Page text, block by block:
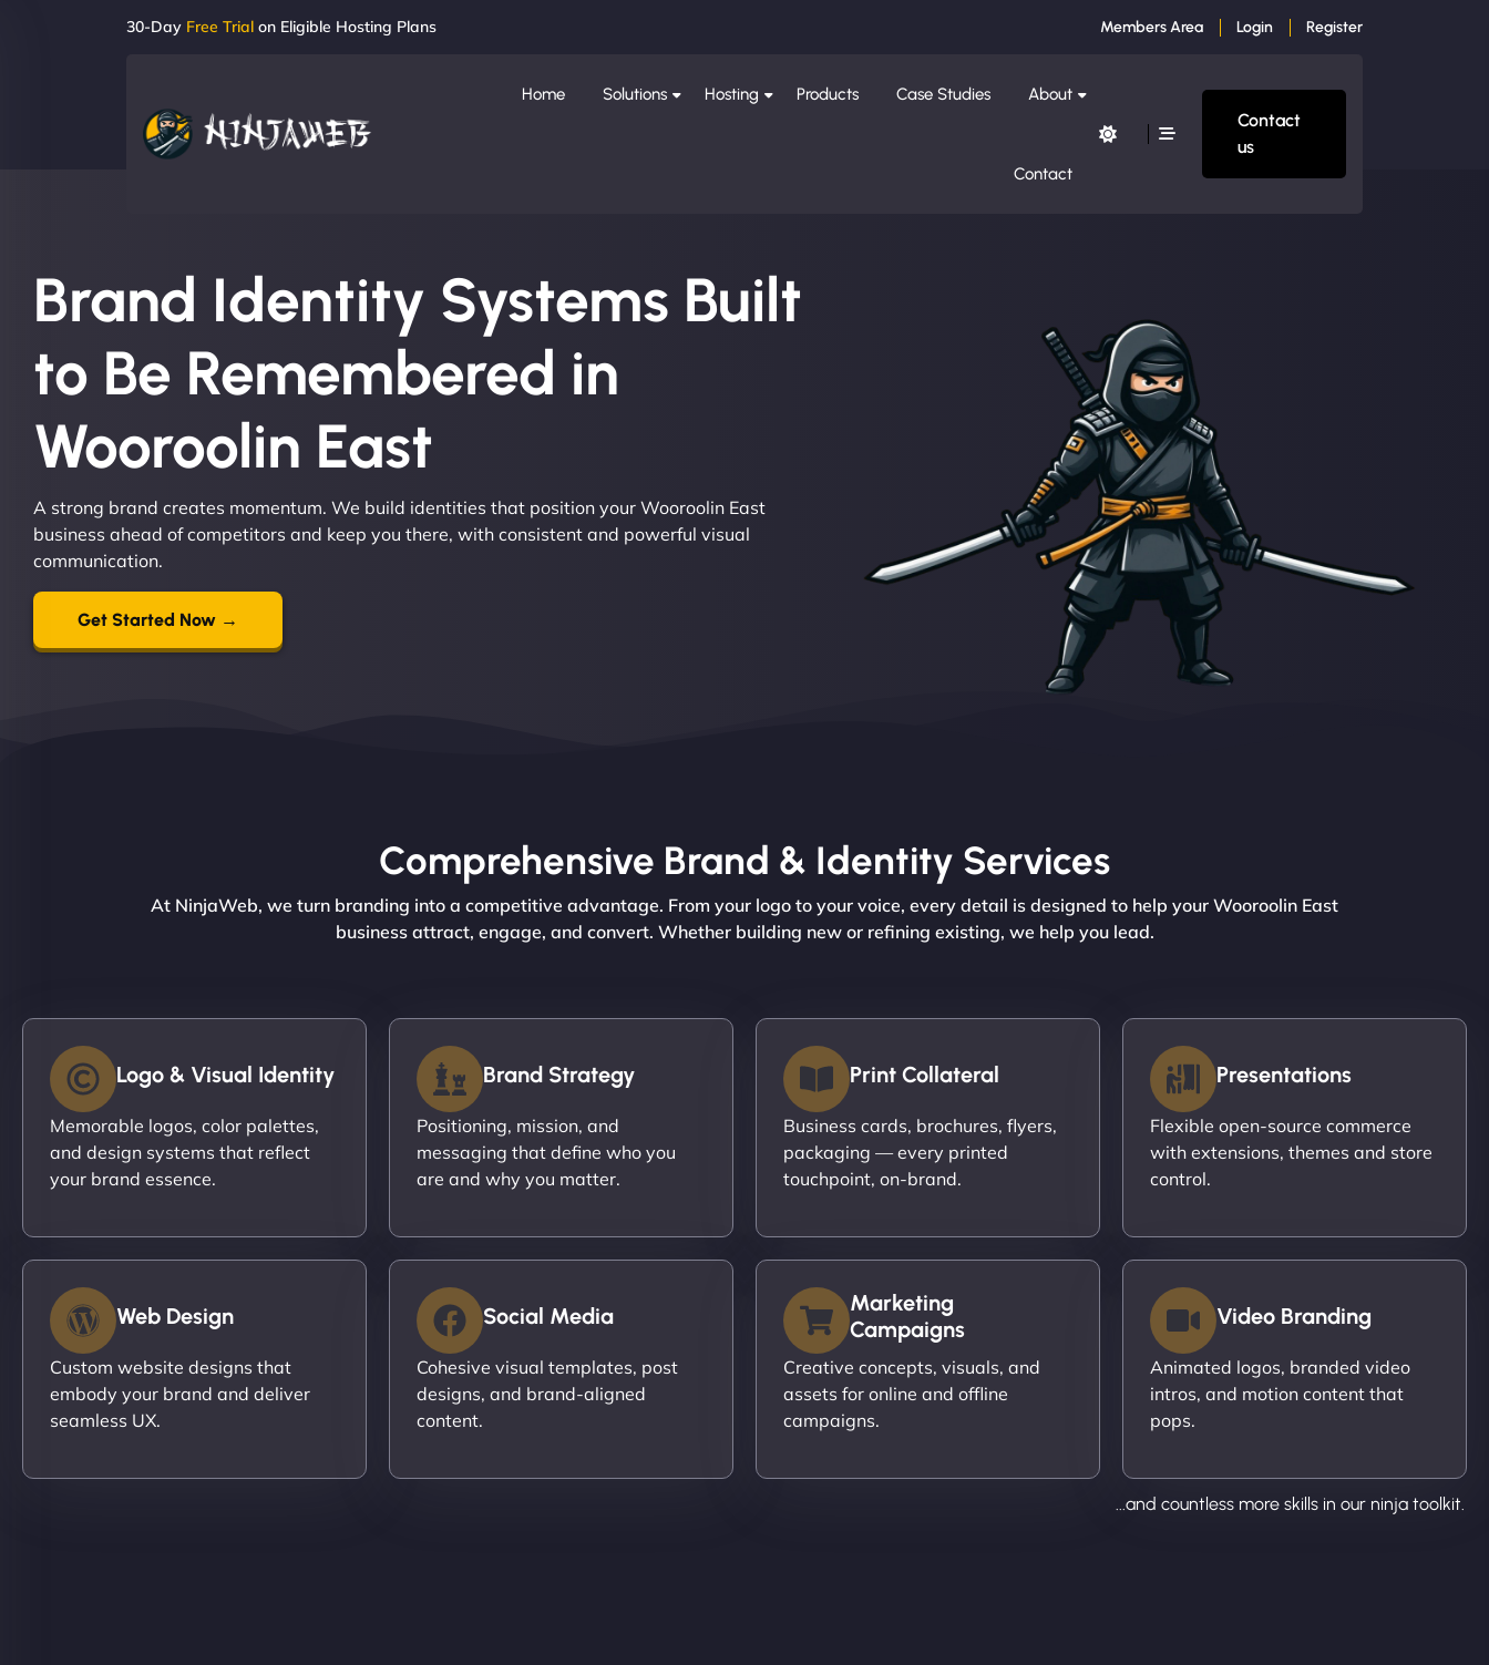
30-Day Free Trial on Eligible Hosting Plans Members Area Login Register
Home Solutions Hosting Products Case Studies About
Contact
Contact
us
Brand Identity Systems Built
to Be Remembered in
Wooroolin East
A strong brand creates momentum. We build identities that position your Wooroolin East
business ahead of competitors and keep you there, with consistent and powerful visual
communication.
Get Started Now →
Comprehensive Brand & Identity Services
At NinjaWeb, we turn branding into a competitive advantage. From your logo to your voice, every detail is designed to help your Wooroolin East
business attract, engage, and convert. Whether building new or refining existing, we help you lead.
Logo & Visual Identity
Memorable logos, color palettes,
and design systems that reflect
your brand essence.
Brand Strategy
Positioning, mission, and
messaging that define who you
are and why you matter.
Print Collateral
Business cards, brochures, flyers,
packaging — every printed
touchpoint, on-brand.
Presentations
Flexible open-source commerce
with extensions, themes and store
control.
Web Design
Custom website designs that
embody your brand and deliver
seamless UX.
Social Media
Cohesive visual templates, post
designs, and brand-aligned
content.
Marketing
Campaigns
Creative concepts, visuals, and
assets for online and offline
campaigns.
Video Branding
Animated logos, branded video
intros, and motion content that
pops.
...and countless more skills in our ninja toolkit.